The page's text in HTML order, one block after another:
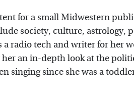
for a small Midwestern
society, culture, astrology,
radio tech and writer for her
an in-depth look at the
singing since she was a